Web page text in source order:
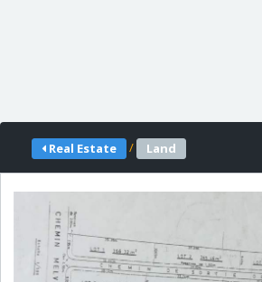
Real Estate / Land